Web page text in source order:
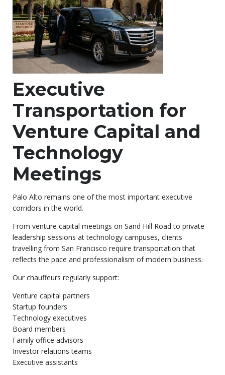
Executive
Transportation for
Venture Capital and
Technology
Meetings
Palo Alto remains one of the most important executive
corridors in the world.
From venture capital meetings on Sand Hill Road to private
leadership sessions at technology campuses, clients
travelling from San Francisco require transportation that
reflects the pace and professionalism of modern business.
Our chauffeurs regularly support:
Venture capital partners
Startup founders
Technology executives
Board members
Family office advisors
Investor relations teams
Executive assistants